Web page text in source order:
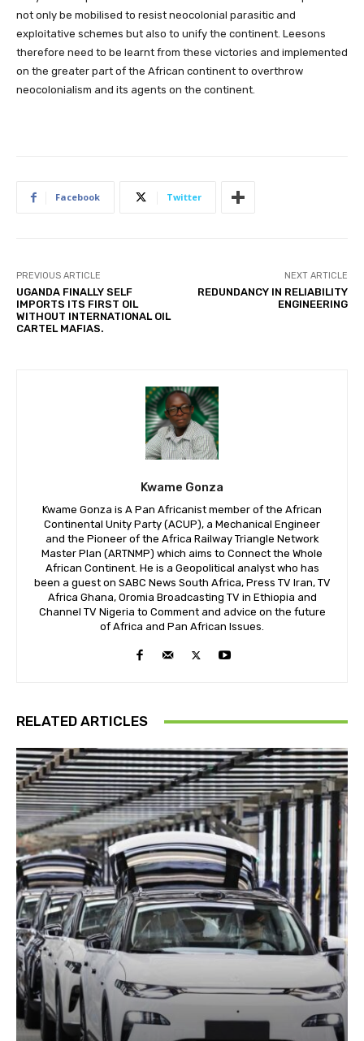
not only be mobilised to resist neocolonial parasitic and
exploitative schemes but also to unify the continent. Leesons
therefore need to be learnt from these victories and implemented
on the greater part of the African continent to overthrow
neocolonialism and its agents on the continent.
Facebook Twitter
PREVIOUS ARTICLE
UGANDA FINALLY SELF
IMPORTS ITS FIRST OIL
WITHOUT INTERNATIONAL OIL
CARTEL MAFIAS.
NEXT ARTICLE
REDUNDANCY IN RELIABILITY
ENGINEERING
Kwame Gonza
Kwame Gonza is A Pan Africanist member of the African
Continental Unity Party (ACUP), a Mechanical Engineer
and the Pioneer of the Africa Railway Triangle Network
Master Plan (ARTNMP) which aims to Connect the Whole
African Continent. He is a Geopolitical analyst who has
been a guest on SABC News South Africa, Press TV Iran, TV
Africa Ghana, Oromia Broadcasting TV in Ethiopia and
Channel TV Nigeria to Comment and advice on the future
of Africa and Pan African Issues.
RELATED ARTICLES